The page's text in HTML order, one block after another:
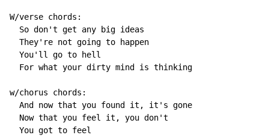
W/verse chords:
  So don't get any big ideas
  They're not going to happen
  You'll go to hell
  For what your dirty mind is thinking
w/chorus chords:
  And now that you found it, it's gone
  Now that you feel it, you don't
  You got to feel